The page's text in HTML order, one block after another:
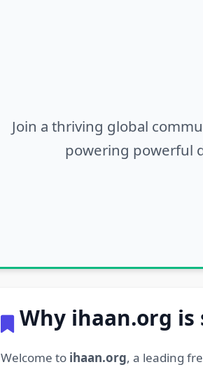
Join a thriving global
powering powerful
Why ihaan.org
Welcome to ihaan.org, a leading